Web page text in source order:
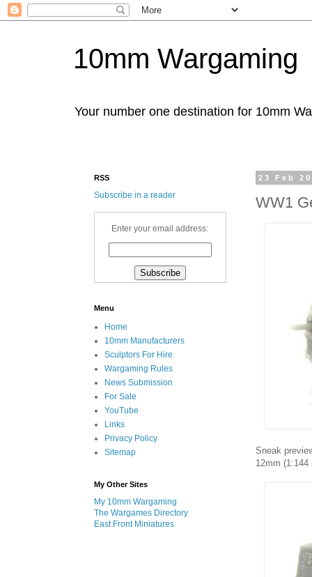
10mm Wargaming
Your number one destination for 10mm
23 Feb
WW1
Sneak
12mm
RSS
Subscribe in a reader
Enter your email address:
Menu
Home
10mm Manufacturers
Sculptors For Hire
Wargaming Rules
News Submission
For Sale
YouTube
Links
Privacy Policy
Sitemap
My Other Sites
My 10mm Wargaming
The Wargames Directory
East Front Miniatures